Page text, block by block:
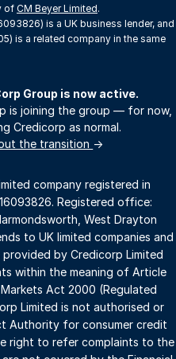
of CM Beyer Limited.
is a UK business lender, and
is a related company in the same
Group is now active.
is joining the group — for now,
Credicorp as normal.
the transition →
company registered in
Registered office:
West Drayton
to UK limited companies and
by Credicorp Limited
within the meaning of Article
Act 2000 (Regulated
Limited is not authorised or
Authority for consumer credit
right to refer complaints to the